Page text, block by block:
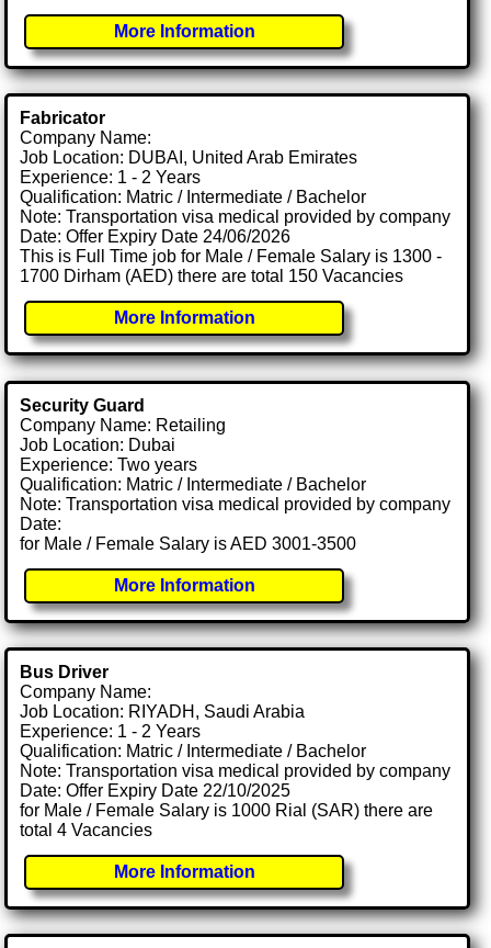
More Information
Fabricator
Company Name:
Job Location: DUBAI, United Arab Emirates
Experience: 1 - 2 Years
Qualification: Matric / Intermediate / Bachelor
Note: Transportation visa medical provided by company
Date: Offer Expiry Date 24/06/2026
This is Full Time job for Male / Female Salary is 1300 -
1700 Dirham (AED) there are total 150 Vacancies
More Information
Security Guard
Company Name: Retailing
Job Location: Dubai
Experience: Two years
Qualification: Matric / Intermediate / Bachelor
Note: Transportation visa medical provided by company
Date:
for Male / Female Salary is AED 3001-3500
More Information
Bus Driver
Company Name:
Job Location: RIYADH, Saudi Arabia
Experience: 1 - 2 Years
Qualification: Matric / Intermediate / Bachelor
Note: Transportation visa medical provided by company
Date: Offer Expiry Date 22/10/2025
for Male / Female Salary is 1000 Rial (SAR) there are
total 4 Vacancies
More Information